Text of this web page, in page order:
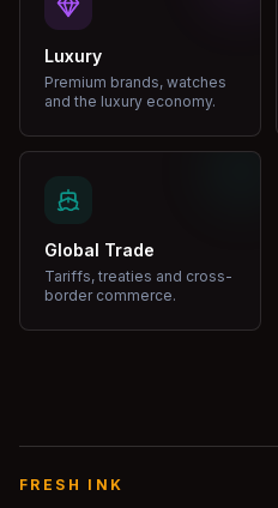
Luxury
Premium brands, watches
and the luxury economy.
Global Trade
Tariffs, treaties and cross-
border commerce.
FRESH INK